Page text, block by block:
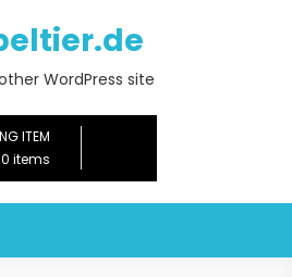
WordPress site
ITEM
0 items